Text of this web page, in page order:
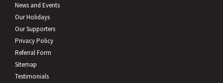
News and Events
Our Holidays
Our Supporters
Privacy Policy
Referral Form
Sitemap
Testimonials